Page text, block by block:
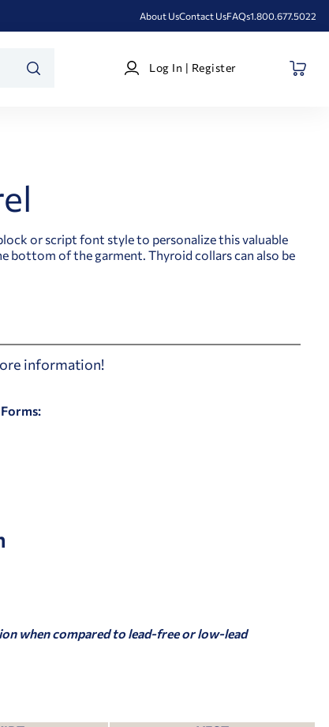
About UsContact UsFAQs1.800.677.5022
Log
In
Log In | Register
or script font style to personalize this valuable
bottom of the garment. Thyroid collars can also be
information!
when compared to lead-free or low-lead